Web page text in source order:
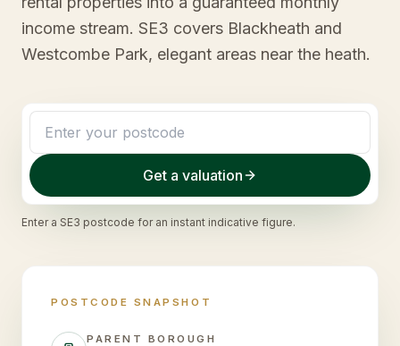
income stream. SE3 covers Blackheath and
Westcombe Park, elegant areas near the heath.
Get a valuation
Enter a SE3 postcode for an instant indicative figure.
POSTCODE SNAPSHOT
PARENT BOROUGH